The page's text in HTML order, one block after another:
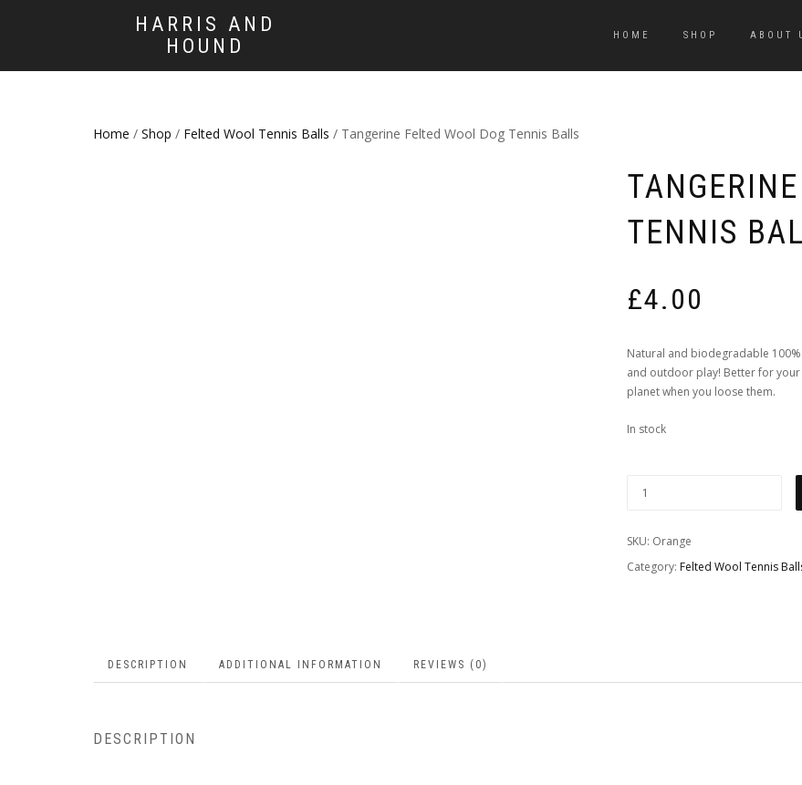
HARRIS AND
HOUND
HOME SHOP ABOUT
Home / Shop / Felted Wool Tennis Balls / Tangerine Felted Wool Dog Tennis Balls
TENNIS
£4.00
Natural and biodegradable
and outdoor play! Better for
planet when you loose them.
In stock
SKU: Orange
Category: Felted Wool Tennis
DESCRIPTION ADDITIONAL INFORMATION REVIEWS (0)
DESCRIPTION